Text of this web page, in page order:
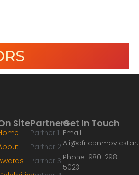
Partners
Partner 1
Partner 2
Partner 3
Site Get In Touch
Email:
Phone: 980-298-
5023